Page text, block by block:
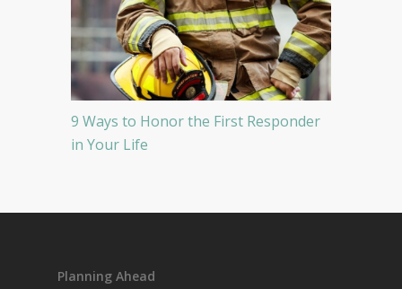
9 Ways to Honor the First Responder
in Your Life
Planning Ahead